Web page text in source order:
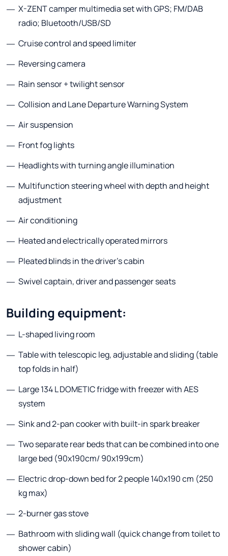
X-ZENT camper multimedia set with GPS; FM/DAB
radio; Bluetooth/USB/SD
Cruise control and speed limiter
Reversing camera
Rain sensor + twilight sensor
Collision and Lane Departure Warning System
Air suspension
Front fog lights
Headlights with turning angle illumination
Multifunction steering wheel with depth and height
adjustment
Air conditioning
Heated and electrically operated mirrors
Pleated blinds in the driver's cabin
Swivel captain, driver and passenger seats
Building equipment:
L-shaped living room
Table with telescopic leg, adjustable and sliding (table
top folds in half)
Large 134 L DOMETIC fridge with freezer with AES
system
Sink and 2-pan cooker with built-in spark breaker
Two separate rear beds that can be combined into one
large bed (90x190cm/ 90x199cm)
Electric drop-down bed for 2 people 140x190 cm (250
kg max)
2-burner gas stove
Bathroom with sliding wall (quick change from toilet to
shower cabin)